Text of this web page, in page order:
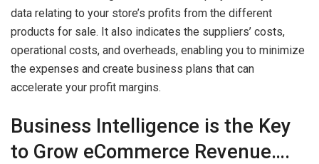
data relating to your store’s profits from the different
products for sale. It also indicates the suppliers’ costs,
operational costs, and overheads, enabling you to minimize
the expenses and create business plans that can
accelerate your profit margins.
Business Intelligence is the Key
to Grow eCommerce Revenue….